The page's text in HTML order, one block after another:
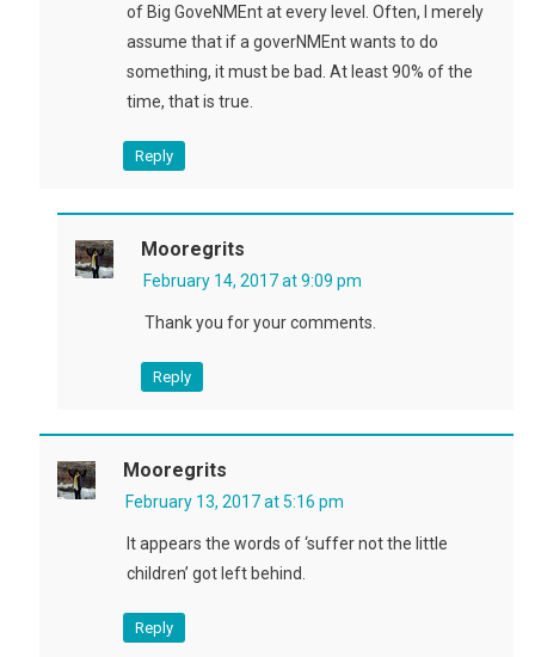
of Big GoveNMEnt at every level. Often, I merely
assume that if a goverNMEnt wants to do
something, it must be bad. At least 90% of the
time, that is true.
Reply
Mooregrits
February 14, 2017 at 9:09 pm
Thank you for your comments.
Reply
Mooregrits
February 13, 2017 at 5:16 pm
It appears the words of ‘suffer not the little
children’ got left behind.
Reply